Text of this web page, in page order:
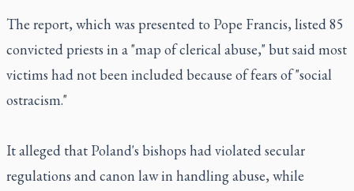
The report, which was presented to Pope Francis, listed 85
convicted priests in a "map of clerical abuse," but said most
victims had not been included because of fears of "social
ostracism."
It alleged that Poland's bishops had violated secular
regulations and canon law in handling abuse, while